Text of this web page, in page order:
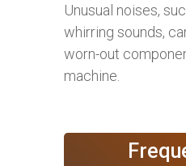
Unusual noises,
whirring sounds,
worn-out
machine.